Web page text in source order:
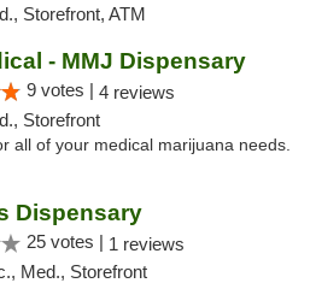
Storefront, ATM
- MMJ Dispensary
9 votes | 4 reviews
Storefront
all of your medical marijuana needs.
Dispensary
25 votes | 1 reviews
Med., Storefront